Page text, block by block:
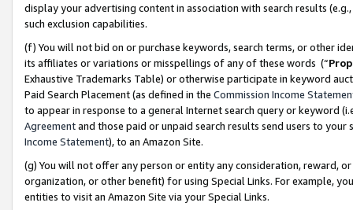
display your advertising content in association with search results
such exclusion capabilities.
(f) You will not bid on or purchase keywords, search terms, or other
its affiliates or variations or misspellings of any of these words (“
Exhaustive Trademarks Table) or otherwise participate in keyword
Paid Search Placement (as defined in the Commission Income
to appear in response to a general Internet search query or keyword
Agreementand those paid or unpaid search results send users to
Income Statement), to an Amazon Site.
(g) You will not offer any person or entity any consideration, reward,
organization, or other benefit) for using Special Links. For example,
entities to visit an Amazon Site via your Special Links.